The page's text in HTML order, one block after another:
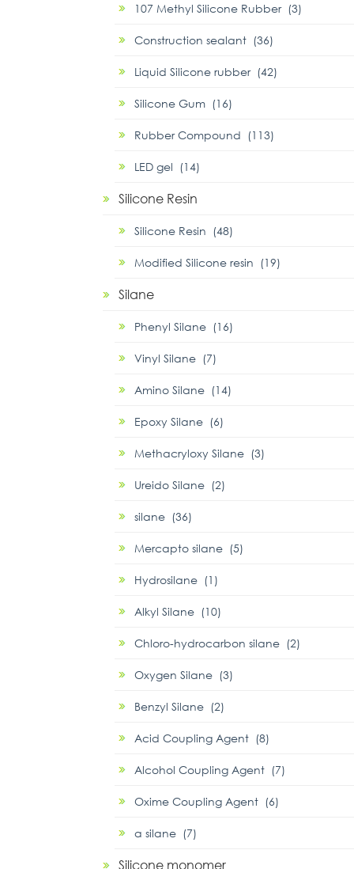
107 Methyl Silicone Rubber (3)
Construction sealant (36)
Liquid Silicone rubber (42)
Silicone Gum (16)
Rubber Compound (113)
LED gel (14)
Silicone Resin
Silicone Resin (48)
Modified Silicone resin (19)
Silane
Phenyl Silane (16)
Vinyl Silane (7)
Amino Silane (14)
Epoxy Silane (6)
Methacryloxy Silane (3)
Ureido Silane (2)
silane (36)
Mercapto silane (5)
Hydrosilane (1)
Alkyl Silane (10)
Chloro-hydrocarbon silane (2)
Oxygen Silane (3)
Benzyl Silane (2)
Acid Coupling Agent (8)
Alcohol Coupling Agent (7)
Oxime Coupling Agent (6)
α silane (7)
Silicone monomer